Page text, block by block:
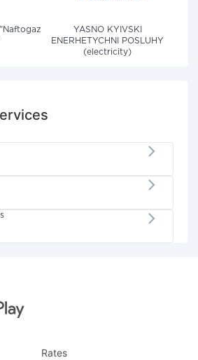
YASNO KYIVSKI
ENERHETYCHNI POSLUHY
(electricity)
Rates